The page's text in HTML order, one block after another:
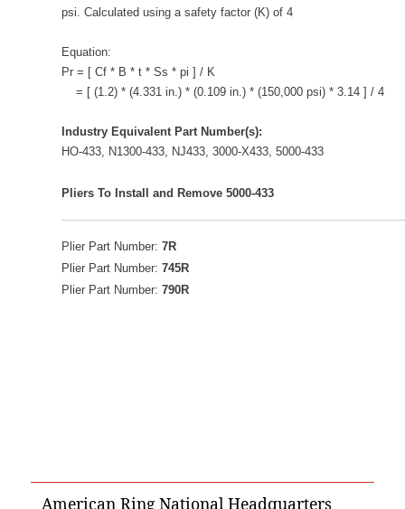
psi. Calculated using a safety factor (K) of 4
Equation:
Pr = [ Cf * B * t * Ss * pi ] / K
= [ (1.2) * (4.331 in.) * (0.109 in.) * (150,000 psi) * 3.14 ] / 4
Industry Equivalent Part Number(s):
HO-433, N1300-433, NJ433, 3000-X433, 5000-433
Pliers To Install and Remove 5000-433
Plier Part Number:7R
Plier Part Number:745R
Plier Part Number:790R
American Ring National Headquarters